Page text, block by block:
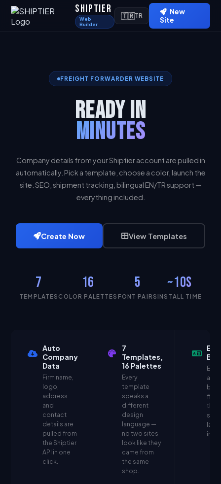
SHIPTIER
Web
Builder
🇹🇷TR
New
Site
FREIGHT FORWARDER WEBSITE
READY IN
MINUTES
Company details from your Shiptier account are pulled in
automatically. Pick a template, choose a color, launch the
site. SEO, shipment tracking, bilingual EN/TR support —
everything included.
Create Now View Templates
7
TEMPLATES
16
COLOR PALETTES
5
FONT PAIRS
~10s
INSTALL TIME
Auto
Company
Data
Firm name,
logo,
address
and
contact
details are
pulled from
the Shiptier
API in one
click.
7
Templates,
16 Palettes
Every
template
speaks a
different
design
language —
no two sites
look like they
came from
the same
shop.
EN
flag
the